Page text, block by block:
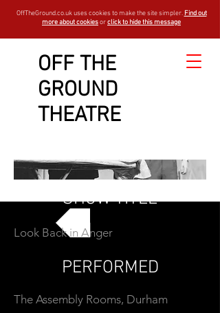
OFF THE
GROUND
THEATRE
OffTheGround.co.uk uses cookies to make the site simpler. Find out
more about cookiesorclick to hide this message
Look Back in Anger
The Assembly Rooms, Durham
PERFORMED
SHOW TITLE